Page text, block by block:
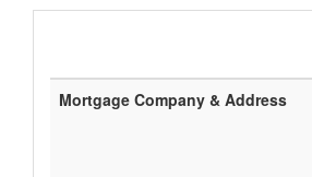
Mortgage Company & Address